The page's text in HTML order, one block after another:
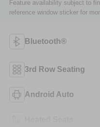
Feature availability subject to
reference window sticker for
Bluetooth®
3rd Row Seating
Android Auto